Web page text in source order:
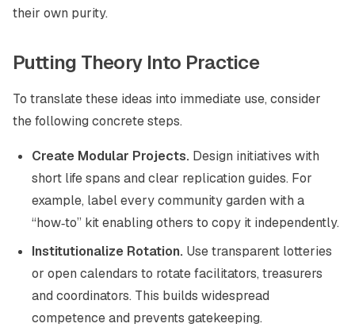
their own purity.
Putting Theory Into Practice
To translate these ideas into immediate use, consider
the following concrete steps.
Create Modular Projects. Design initiatives with
short life spans and clear replication guides. For
example, label every community garden with a
“how‑to” kit enabling others to copy it independently.
Institutionalize Rotation. Use transparent lotteries
or open calendars to rotate facilitators, treasurers
and coordinators. This builds widespread
competence and prevents gatekeeping.